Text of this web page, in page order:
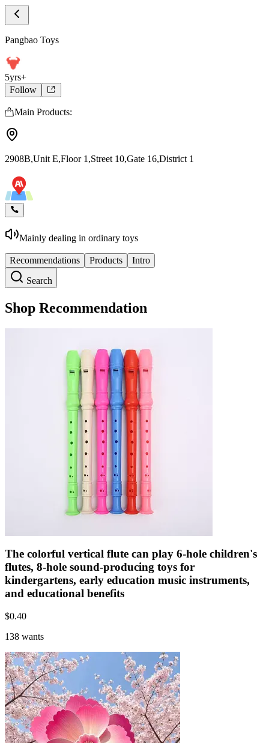
Store Home
Pangbao Toys
Pangbao Toys
5yrs+
Follow
Main Products:
2908B,Unit E,Floor 1,Street 10,Gate 16,District 1
Mainly dealing in ordinary toys
Recommendations Products
Intro
Search
Shop Recommendation
The colorful vertical flute can play 6-hole children's
flutes, 8-hole sound-producing toys for
kindergartens, early education music instruments,
and educational benefits
$0.40
138 wants